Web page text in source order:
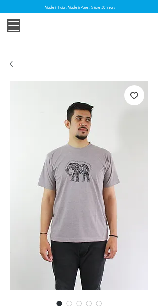
Made in India . Made in Pune . Since 30 Years